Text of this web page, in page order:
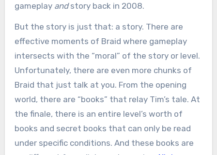
gameplay andstory back in 2008.
But the story is just that: a story. There are
effective moments of Braid where gameplay
intersects with the “moral” of the story or level.
Unfortunately, there are even more chunks of
Braid that just talk at you. From the opening
world, there are “books” that relay Tim’s tale. At
the finale, there is an entire level’s worth of
books and secret books that can only be read
under specific conditions. And these books are